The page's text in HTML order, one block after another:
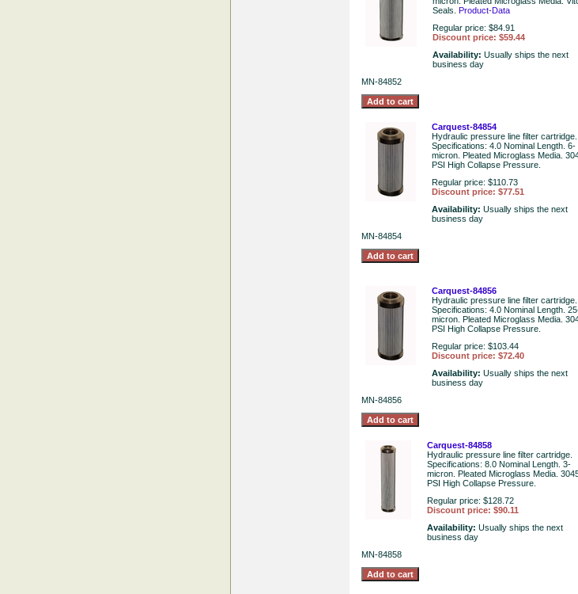
Seals. Product-Data
Regular price: $84.91
Discount price: $59.44
Availability: Usually ships the next
business day
MN-84852
Carquest-84854
Hydraulic pressure line filter cartridge.
Specifications: 4.0 Nominal Length. 6-
micron. Pleated Microglass Media.
PSI High Collapse Pressure.
Regular price: $110.73
Discount price: $77.51
Availability: Usually ships the next
business day
MN-84854
Carquest-84856
Hydraulic pressure line filter cartridge.
Specifications: 4.0 Nominal Length.
micron. Pleated Microglass Media.
PSI High Collapse Pressure.
Regular price: $103.44
Discount price: $72.40
Availability: Usually ships the next
business day
MN-84856
Carquest-84858
Hydraulic pressure line filter cartridge.
Specifications: 8.0 Nominal Length. 3-
micron. Pleated Microglass Media.
PSI High Collapse Pressure.
Regular price: $128.72
Discount price: $90.11
Availability: Usually ships the next
business day
MN-84858